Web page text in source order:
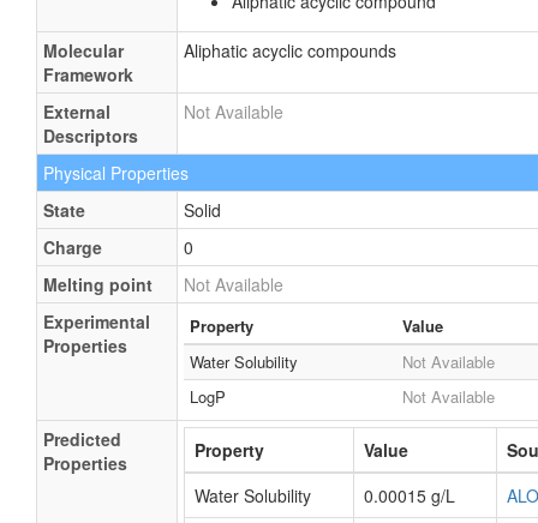
Molecular
Framework
Aliphatic acyclic compounds
External
Descriptors
Not Available
Physical Properties
State
Solid
Charge
0
Melting point
Not Available
Experimental
Properties
Property
Value
Water Solubility
Not Available
LogP
Not Available
Predicted
Properties
Property Value
Water Solubility
0.00015 g/L